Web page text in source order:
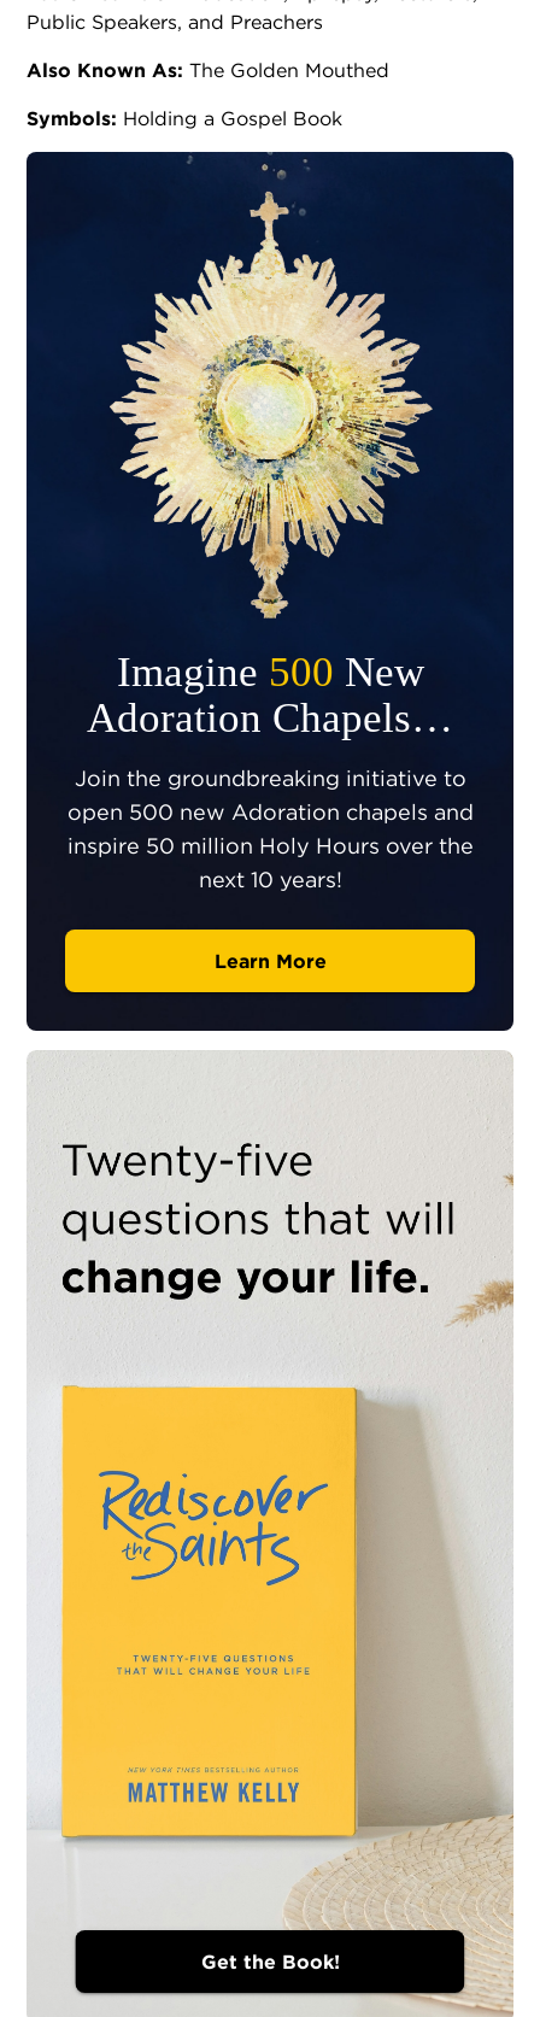
Public Speakers, and Preachers
Also Known As: The Golden Mouthed
Symbols: Holding a Gospel Book
Imagine 500 New
Adoration Chapels…
Join the groundbreaking initiative to
open 500 new Adoration chapels and
inspire 50 million Holy Hours over the
next 10 years!
Learn More
Get the Book!